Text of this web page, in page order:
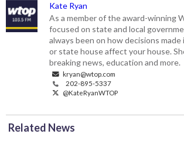
Kate Ryan
As a member of the award-winning
focused on state and local
always been on how decisions made
or state house affect your house.
breaking news, education and more.
kryan@wtop.com
202-895-5337
@KateRyanWTOP
Related News